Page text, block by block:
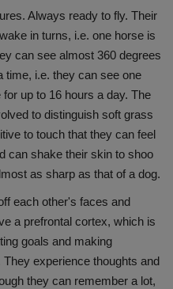
Always ready to fly. Their
in turns, i.e. one horse is
can see almost 360 degrees
time, i.e. they can see one
up to 16 hours a day. The
to distinguish soft grass
to touch that they can feel
can shake their skin to shoo
as sharp as that of a dog.
each other's faces and
a prefrontal cortex, which is
goals and making
experience thoughts and
they can remember a lot,